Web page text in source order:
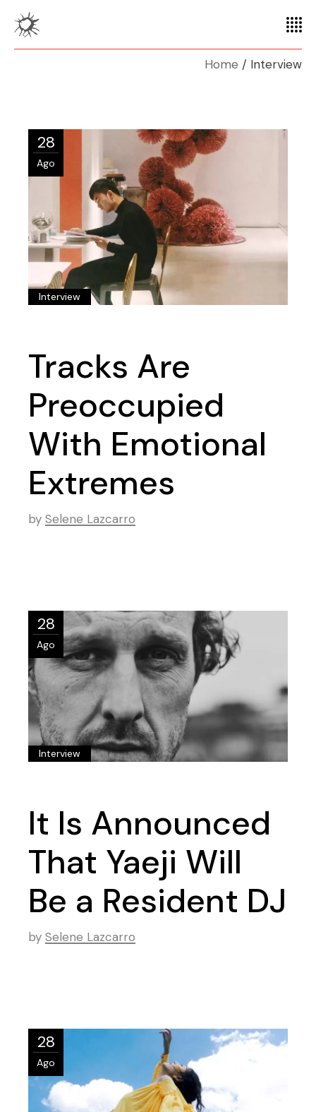
Home Interview
28
Ago
Interview
Tracks Are
Preoccupied
With Emotional
Extremes
by Selene Lazcarro
28
Ago
Interview
It Is Announced
That Yaeji Will
Be a Resident DJ
by Selene Lazcarro
28
Ago